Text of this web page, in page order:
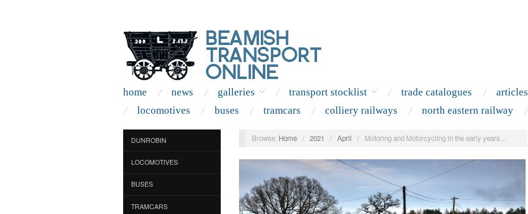
home news galleries transport stocklist trade catalogues articles
locomotives
buses tramcars colliery railways north eastern railway
DUNROBIN
LOCOMOTIVES
BUSES
TRAMCARS
Browse: Home / 2021 / April / Motoring and Motorcycling in the early years…